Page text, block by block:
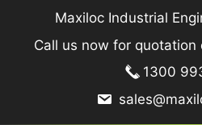
content
Maxiloc Industrial
Call us now for
1300